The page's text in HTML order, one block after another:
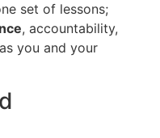
set of lessons;
, accountability,
you and your